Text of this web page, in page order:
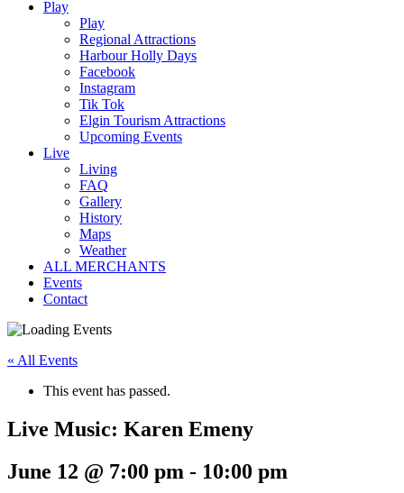
Play
Play
Regional Attractions
Harbour Holly Days
Facebook
Instagram
Tik Tok
Elgin Tourism Attractions
Upcoming Events
Live
Living
FAQ
Gallery
History
Maps
Weather
ALL MERCHANTS
Events
Contact
« All Events
This event has passed.
Live Music: Karen Emeny
June 12 @ 7:00 pm - 10:00 pm